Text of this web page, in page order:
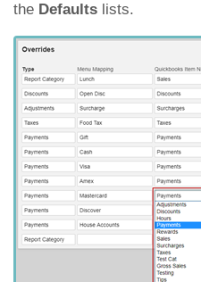
the Defaults lists.